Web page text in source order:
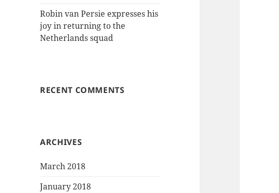
Robin van Persie expresses his
joy in returning to the
Netherlands squad
RECENT COMMENTS
ARCHIVES
March 2018
January 2018